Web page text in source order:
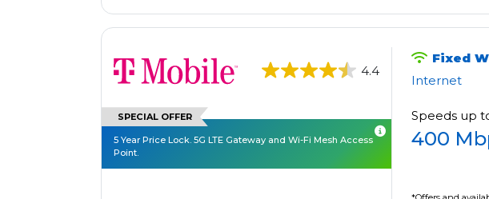
4.4
SPECIAL OFFER
5 Year Price Lock. 5G LTE Gateway and Wi-Fi Mesh Access
Point.
Fixed
Internet
Speeds up
400